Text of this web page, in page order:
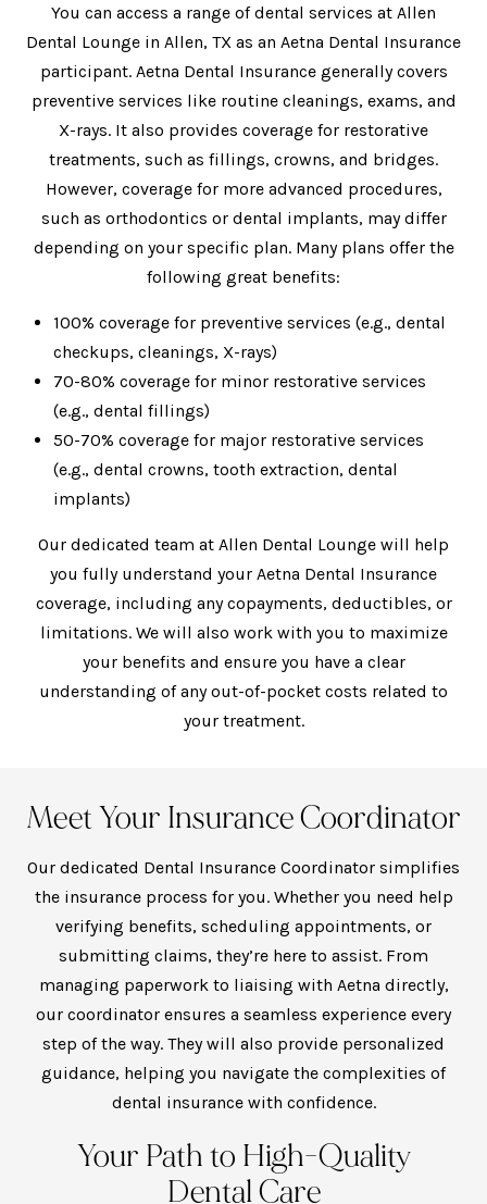
You can access a range of dental services at Allen
Dental Lounge in Allen, TX as an Aetna Dental Insurance
participant. Aetna Dental Insurance generally covers
preventive services like routine cleanings, exams, and
X-rays. It also provides coverage for restorative
treatments, such as fillings, crowns, and bridges.
However, coverage for more advanced procedures,
such as orthodontics or dental implants, may differ
depending on your specific plan. Many plans offer the
following great benefits:
100% coverage for preventive services (e.g., dental
checkups, cleanings, X-rays)
70-80% coverage for minor restorative services
(e.g., dental fillings)
50-70% coverage for major restorative services
(e.g., dental crowns, tooth extraction, dental
implants)
Our dedicated team at Allen Dental Lounge will help
you fully understand your Aetna Dental Insurance
coverage, including any copayments, deductibles, or
limitations. We will also work with you to maximize
your benefits and ensure you have a clear
understanding of any out-of-pocket costs related to
your treatment.
Meet Your Insurance Coordinator
Our dedicated Dental Insurance Coordinator simplifies
the insurance process for you. Whether you need help
verifying benefits, scheduling appointments, or
submitting claims, they’re here to assist. From
managing paperwork to liaising with Aetna directly,
our coordinator ensures a seamless experience every
step of the way. They will also provide personalized
guidance, helping you navigate the complexities of
dental insurance with confidence.
Your Path to High-Quality
Dental Care